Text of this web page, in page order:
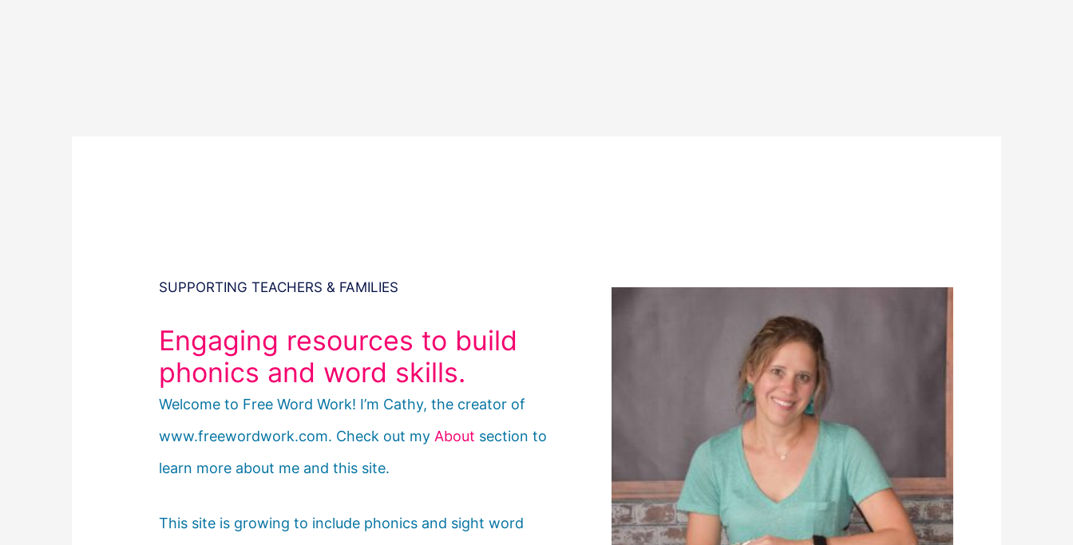
SUPPORTING TEACHERS & FAMILIES
Engaging resources to build
phonics and word skills.
Welcome to Free Word Work! I’m Cathy, the creator of
www.freewordwork.com. Check out myAbout section to
learn more about me and this site.
This site is growing to include phonics and sight word